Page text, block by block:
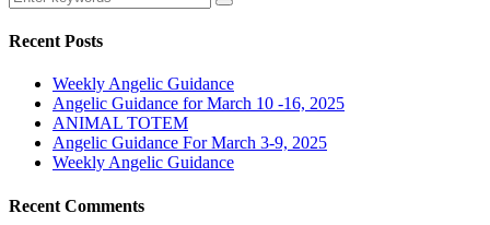
Recent Posts
Weekly Angelic Guidance
Angelic Guidance for March 10 -16, 2025
ANIMAL TOTEM
Angelic Guidance For March 3-9, 2025
Weekly Angelic Guidance
Recent Comments